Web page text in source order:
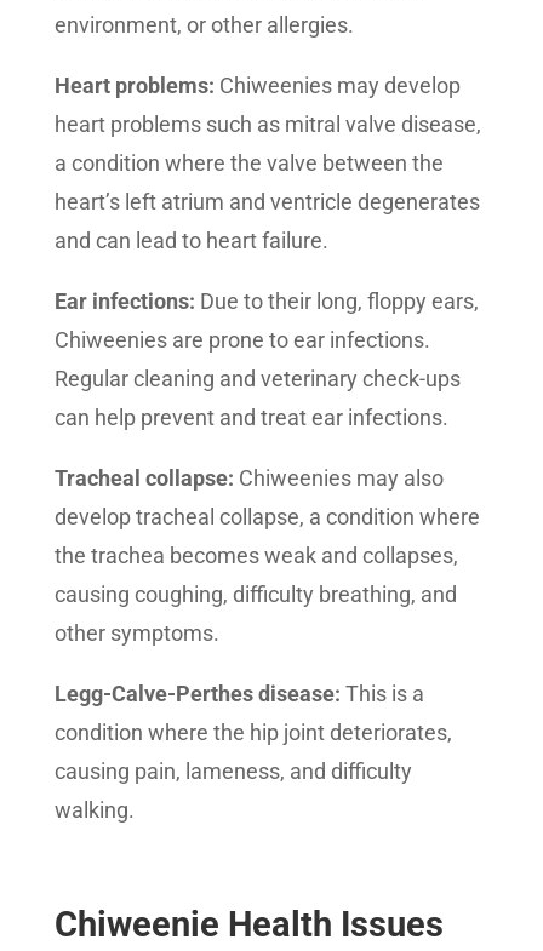
environment, or other allergies.
Heart problems: Chiweenies may develop
heart problems such as mitral valve disease,
a condition where the valve between the
heart’s left atrium and ventricle degenerates
and can lead to heart failure.
Ear infections: Due to their long, floppy ears,
Chiweenies are prone to ear infections.
Regular cleaning and veterinary check-ups
can help prevent and treat ear infections.
Tracheal collapse: Chiweenies may also
develop tracheal collapse, a condition where
the trachea becomes weak and collapses,
causing coughing, difficulty breathing, and
other symptoms.
Legg-Calve-Perthes disease: This is a
condition where the hip joint deteriorates,
causing pain, lameness, and difficulty
walking.
Chiweenie Health Issues